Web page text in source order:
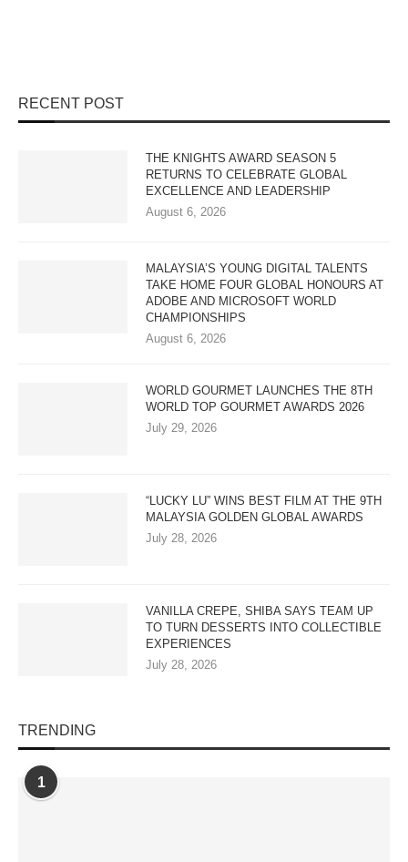
RECENT POST
THE KNIGHTS AWARD SEASON 5
RETURNS TO CELEBRATE GLOBAL
EXCELLENCE AND LEADERSHIP
August 6, 2026
MALAYSIA’S YOUNG DIGITAL TALENTS
TAKE HOME FOUR GLOBAL HONOURS AT
ADOBE AND MICROSOFT WORLD
CHAMPIONSHIPS
August 6, 2026
WORLD GOURMET LAUNCHES THE 8TH
WORLD TOP GOURMET AWARDS 2026
July 29, 2026
“LUCKY LU” WINS BEST FILM AT THE 9TH
MALAYSIA GOLDEN GLOBAL AWARDS
July 28, 2026
VANILLA CREPE, SHIBA SAYS TEAM UP
TO TURN DESSERTS INTO COLLECTIBLE
EXPERIENCES
July 28, 2026
TRENDING
1